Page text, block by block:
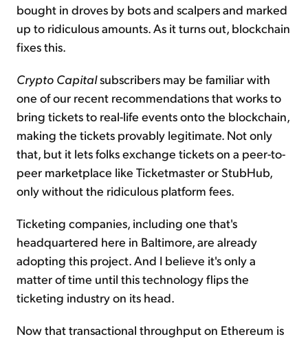
bought in droves by bots and scalpers and marked
up to ridiculous amounts. As it turns out, blockchain
fixes this.
Crypto Capitalsubscribers may be familiar with
one of our recent recommendations that works to
bring tickets to real-life events onto the blockchain,
making the tickets provably legitimate. Not only
that, but it lets folks exchange tickets on a peer-to-
peer marketplace like Ticketmaster or StubHub,
only without the ridiculous platform fees.
Ticketing companies, including one that's
headquartered here in Baltimore, are already
adopting this project. And I believe it's only a
matter of time until this technology flips the
ticketing industry on its head.
Now that transactional throughput on Ethereum is